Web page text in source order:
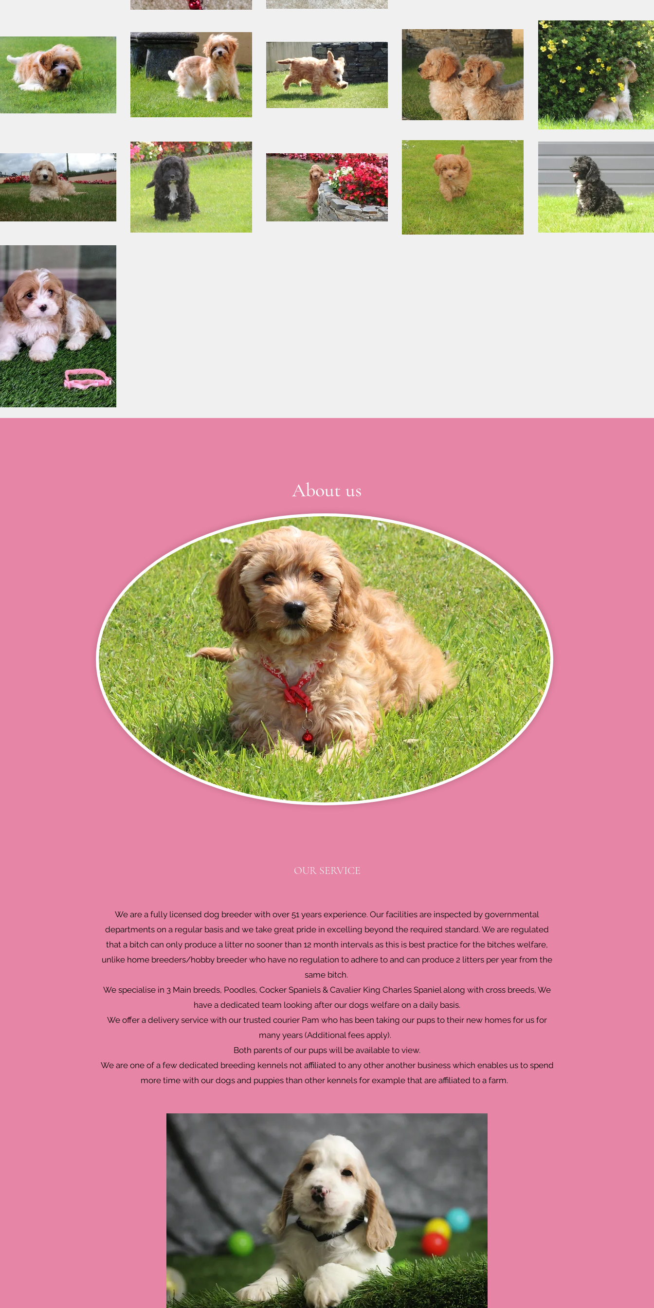
About us
OUR SERVICE
We are a fully licensed dog breeder with over 51 years experience. Our facilities are inspected by governmental
departments on a regular basis and we take great pride in excelling beyond the required standard. We are regulated
that a bitch can only produce a litter no sooner than 12 month intervals as this is best practice for the bitches welfare,
unlike home breeders/hobby breeder who have no regulation to adhere to and can produce 2 litters per year from the
same bitch.
We specialise in 3 Main breeds, Poodles, Cocker Spaniels & Cavalier King Charles Spaniel along with cross breeds, We
have a dedicated team looking after our dogs welfare on a daily basis.
We offer a delivery service with our trusted courier Pam who has been taking our pups to their new homes for us for
many years (Additional fees apply).
Both parents of our pups will be available to view.
We are one of a few dedicated breeding kennels not affiliated to any other another business which enables us to spend
more time with our dogs and puppies than other kennels for example that are affiliated to a farm.